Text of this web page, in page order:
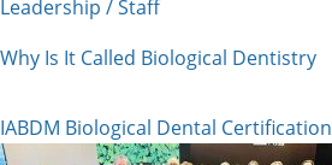
Leadership / Staff
Why Is It Called Biological Dentistry
IABDM Biological Dental Certification